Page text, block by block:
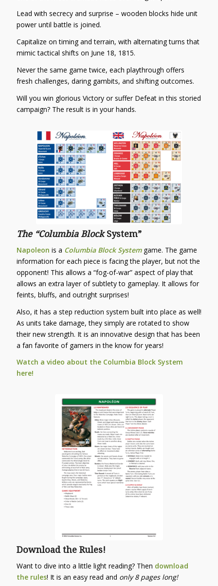
Lead with secrecy and surprise – wooden blocks hide unit
power until battle is joined.
Capitalize on timing and terrain, with alternating turns that
mimic tactical shifts on June 18, 1815.
Never the same game twice, each playthrough offers
fresh challenges, daring gambits, and shifting outcomes.
Will you win glorious Victory or suffer Defeat in this storied
campaign? The result is in your hands.
The “Columbia BlockSystem”
Napoleon is a Columbia Block System game. The game
information for each piece is facing the player, but not the
opponent! This allows a “fog-of-war” aspect of play that
allows an extra layer of subtlety to gameplay. It allows for
feints, bluffs, and outright surprises!
Also, it has a step reduction system built into place as well!
As units take damage, they simply are rotated to show
their new strength. It is an innovative design that has been
a fan favorite of gamers in the know for years!
Watch a video about the Columbia Block System
here!
Download the Rules!
Want to dive into a little light reading? Then download
the rules! It is an easy read and only 8 pages long!